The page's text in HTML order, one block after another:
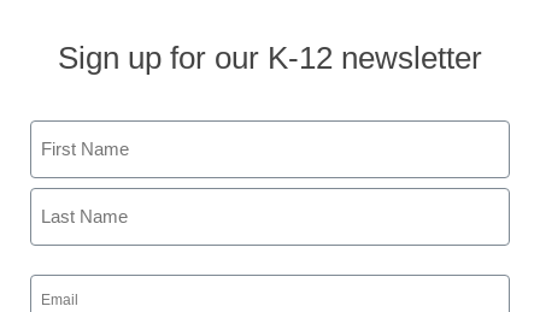
Build A Website and Get
Your Feet Wet In Affiliate
Marketing
eSchool News
July 6, 2009
Sign up for our K-12 newsletter
Name
First
Email
(Required)